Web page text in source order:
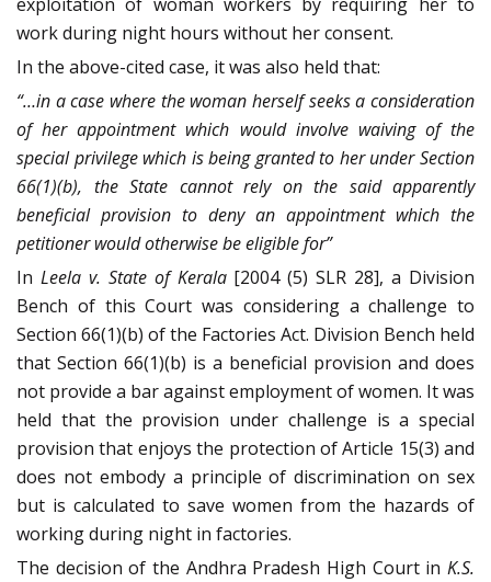
work during night hours without her consent.
In the above-cited case, it was also held that:
“…in a case where the woman herself seeks a consideration
of her appointment which would involve waiving of the
special privilege which is being granted to her under Section
66(1)(b), the State cannot rely on the said apparently
beneficial provision to deny an appointment which the
petitioner would otherwise be eligible for”
In Leela v. State of Kerala[2004 (5) SLR 28], a Division
Bench of this Court was considering a challenge to
Section 66(1)(b) of the Factories Act. Division Bench held
that Section 66(1)(b) is a beneficial provision and does
not provide a bar against employment of women. It was
held that the provision under challenge is a special
provision that enjoys the protection of Article 15(3) and
does not embody a principle of discrimination on sex
but is calculated to save women from the hazards of
working during night in factories.
The decision of the Andhra Pradesh High Court in K.S.